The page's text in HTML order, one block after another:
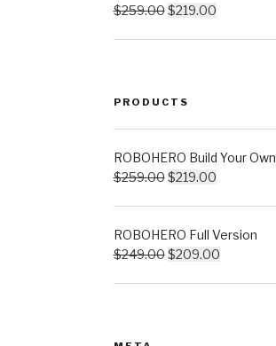
$259.00 $219.00
PRODUCTS
ROBOHERO Build Your Own
$259.00 $219.00
ROBOHERO Full Version
$249.00 $209.00